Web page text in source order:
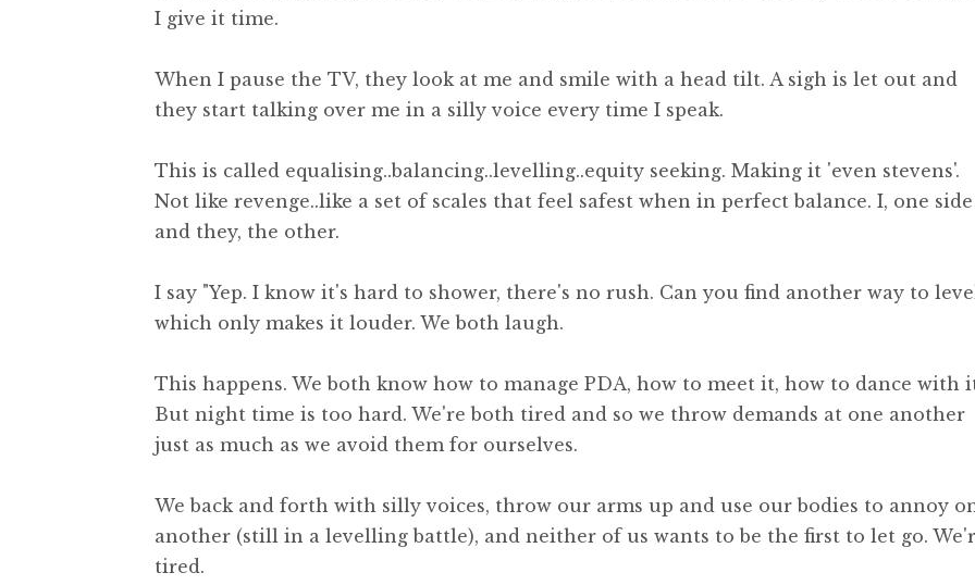
I give it time.
When I pause the TV, they look at me and smile with a head tilt. A sigh is let out and
they start talking over me in a silly voice every time I speak.
This is called equalising..balancing..levelling..equity seeking. Making it 'even stevens'.
Not like revenge..like a set of scales that feel safest when in perfect balance. I, one side
and they, the other.
I say "Yep. I know it's hard to shower, there's no rush. Can you find another way to
which only makes it louder. We both laugh.
This happens. We both know how to manage PDA, how to meet it, how to dance with
But night time is too hard. We're both tired and so we throw demands at one another
just as much as we avoid them for ourselves.
We back and forth with silly voices, throw our arms up and use our bodies to annoy
another (still in a levelling battle), and neither of us wants to be the first to let go.
tired.